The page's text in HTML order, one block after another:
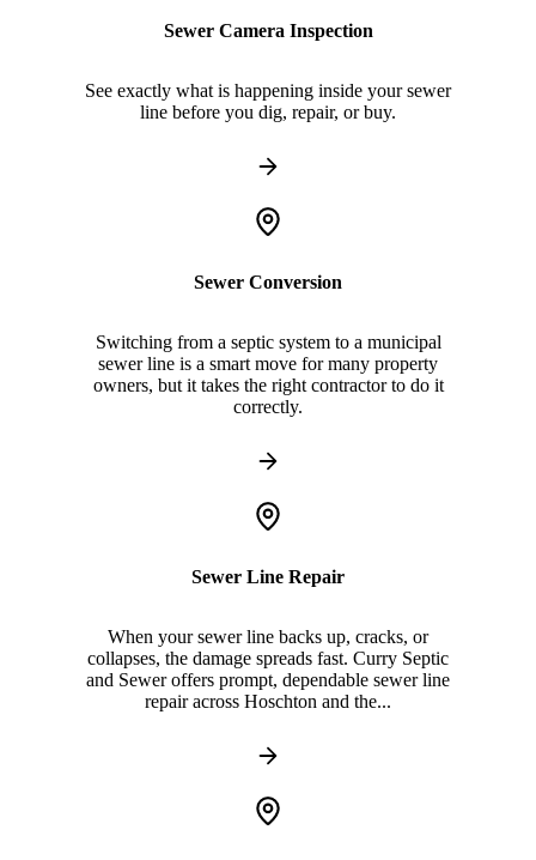
Sewer Camera Inspection
See exactly what is happening inside your sewer
line before you dig, repair, or buy.
Sewer Conversion
Switching from a septic system to a municipal
sewer line is a smart move for many property
owners, but it takes the right contractor to do it
correctly.
Sewer Line Repair
When your sewer line backs up, cracks, or
collapses, the damage spreads fast. Curry Septic
and Sewer offers prompt, dependable sewer line
repair across Hoschton and the...